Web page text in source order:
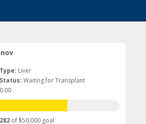
Liver
Waiting for Transplant
of $50,000 goal